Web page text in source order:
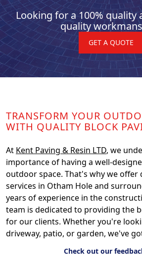
Looking for a 100% quality
quality
GET A QUOTE
TRANSFORM YOUR
WITH QUALITY BLOCK
At Kent Paving & Resin LTD, we
importance of having a well-
outdoor space. That's why we offer
services in Otham Hole and
years of experience in the
team is dedicated to providing the
for our clients. Whether you're
driveway, patio, or garden, we've
Check out our